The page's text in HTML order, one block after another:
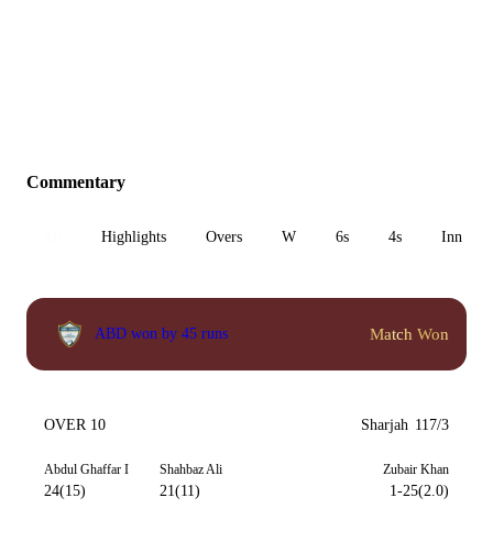
Commentary
Highlights Overs W 6s 4s Inn 1
ABD won by 45 runs Match Won
OVER 10 Sharjah 117/3
Abdul Ghaffar I
24(15)
Shahbaz Ali
21(11)
Zubair Khan
1-25(2.0)